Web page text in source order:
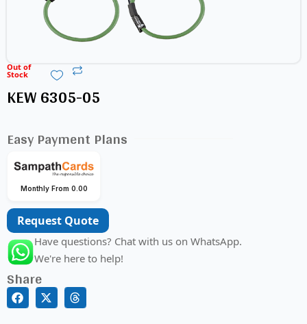
Out of
Stock
KEW 6305-05
Easy Payment Plans
Monthly From 0.00
Request Quote
Have questions? Chat with us on WhatsApp.
We're here to help!
Share